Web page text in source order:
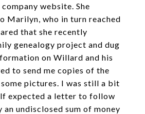
website. She
Marilyn, who in turn reached
that she recently
genealogy project and dug
on Willard and his
to send me copies of the
pictures. I was still a bit
expected a letter to follow
an undisclosed sum of money